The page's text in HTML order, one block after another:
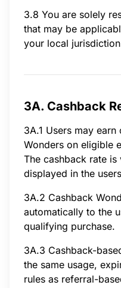
3.8 You are solely
that may be
your local
3A. Cashback
3A.1 Users may
Wonders on eligible
The cashback rate
displayed in the
3A.2 Cashback
automatically to the
qualifying purchase.
3A.3 Cashback-
the same usage,
rules as referral-